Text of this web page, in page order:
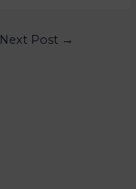
Next Post →